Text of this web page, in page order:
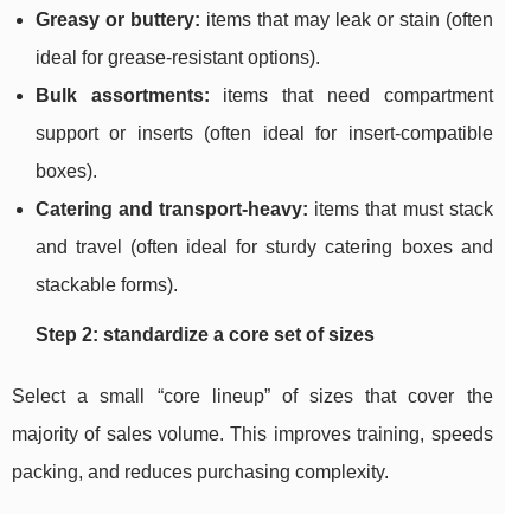
Greasy or buttery: items that may leak or stain (often
ideal for grease-resistant options).
Bulk assortments: items that need compartment
support or inserts (often ideal for insert-compatible
boxes).
Catering and transport-heavy: items that must stack
and travel (often ideal for sturdy catering boxes and
stackable forms).
Step 2: standardize a core set of sizes
Select a small “core lineup” of sizes that cover the
majority of sales volume. This improves training, speeds
packing, and reduces purchasing complexity.